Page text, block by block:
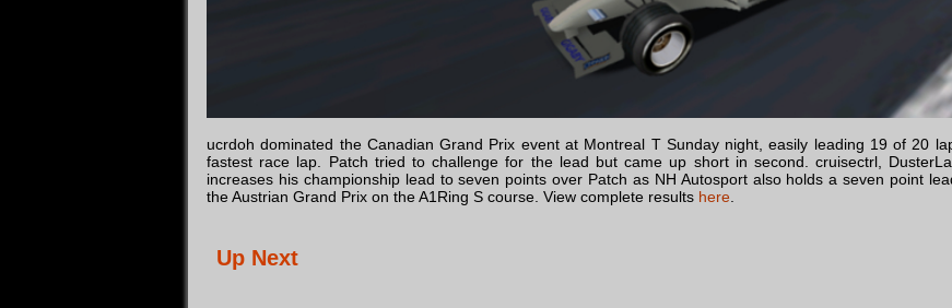
ucrdoh dominated the Canadian Grand Prix event at Montreal T Sunday night, easily leading 19 of 20
fastest race lap. Patch tried to challenge for the lead but came up short in second. cruisectrl,
increases his championship lead to seven points over Patch as NH Autosport also holds a seven point
the Austrian Grand Prix on the A1Ring S course. View complete results here.
Up Next